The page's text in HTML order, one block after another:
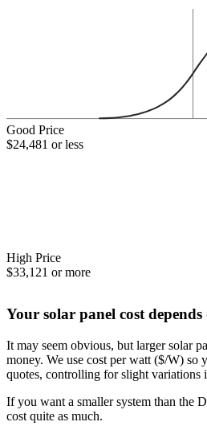
Good Price
$24,481 or less
High Price
$33,121 or more
Your solar panel cost depends
It may seem obvious, but larger solar
money. We use cost per watt ($/W) so
quotes, controlling for slight variations
If you want a smaller system than the
cost quite as much.